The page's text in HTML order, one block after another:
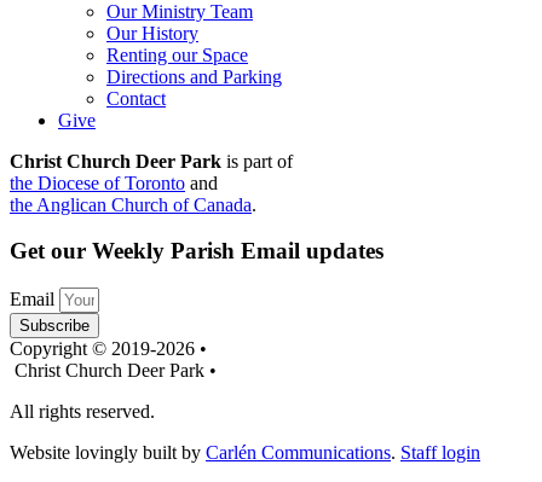
Our Ministry Team
Our History
Renting our Space
Directions and Parking
Contact
Give
Christ Church Deer Park is part of
the Diocese of Toronto and
the Anglican Church of Canada.
Get our Weekly Parish Email updates
Email
Subscribe
Copyright © 2019-2026 •
Christ Church Deer Park •
All rights reserved.
Website lovingly built by Carlén Communications. Staff login